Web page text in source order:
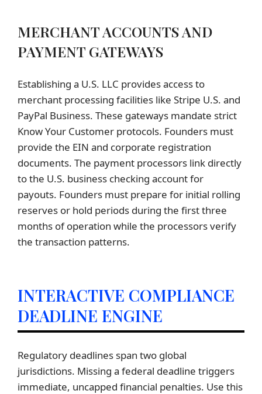
MERCHANT ACCOUNTS AND
PAYMENT GATEWAYS
Establishing a U.S. LLC provides access to
merchant processing facilities like Stripe U.S. and
PayPal Business. These gateways mandate strict
Know Your Customer protocols. Founders must
provide the EIN and corporate registration
documents. The payment processors link directly
to the U.S. business checking account for
payouts. Founders must prepare for initial rolling
reserves or hold periods during the first three
months of operation while the processors verify
the transaction patterns.
INTERACTIVE COMPLIANCE
DEADLINE ENGINE
Regulatory deadlines span two global
jurisdictions. Missing a federal deadline triggers
immediate, uncapped financial penalties. Use this